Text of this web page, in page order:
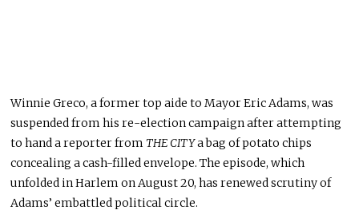
Winnie Greco, a former top aide to Mayor Eric Adams, was
suspended from his re-election campaign after attempting
to hand a reporter fromTHE CITYa bag of potato chips
concealing a cash-filled envelope. The episode, which
unfolded in Harlem on August 20, has renewed scrutiny of
Adams’ embattled political circle.